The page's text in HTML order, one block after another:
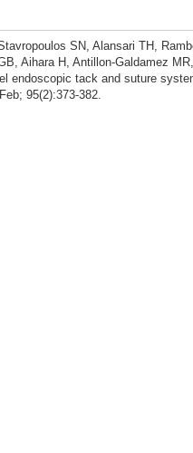
SN, Alansari TH,
Aihara H, Antillon-Galdamez
endoscopic tack and suture
95(2):373-382.